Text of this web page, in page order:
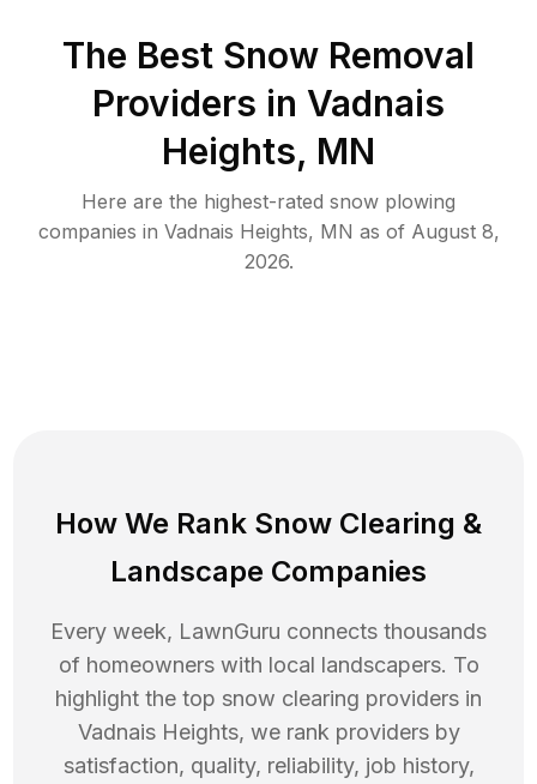
The Best Snow Removal
Providers in Vadnais
Heights, MN
Here are the highest-rated snow plowing
companies in Vadnais Heights, MN as of August 8,
2026.
How We Rank Snow Clearing &
Landscape Companies
Every week, LawnGuru connects thousands
of homeowners with local landscapers. To
highlight the top snow clearing providers in
Vadnais Heights, we rank providers by
satisfaction, quality, reliability, job history,